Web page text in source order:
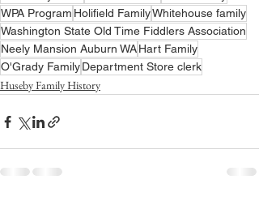
WPA Program Holifield FamilyWhitehouse family
Washington State Old Time Fiddlers Association
Neely Mansion Auburn WAHart Family
O'Grady FamilyDepartment Store clerk
Huseby Family History